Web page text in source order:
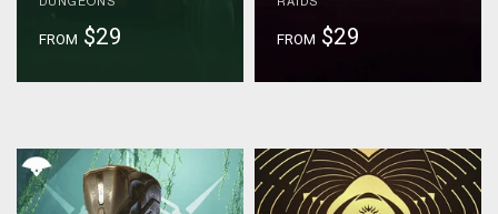
FROM $29 FROM $29